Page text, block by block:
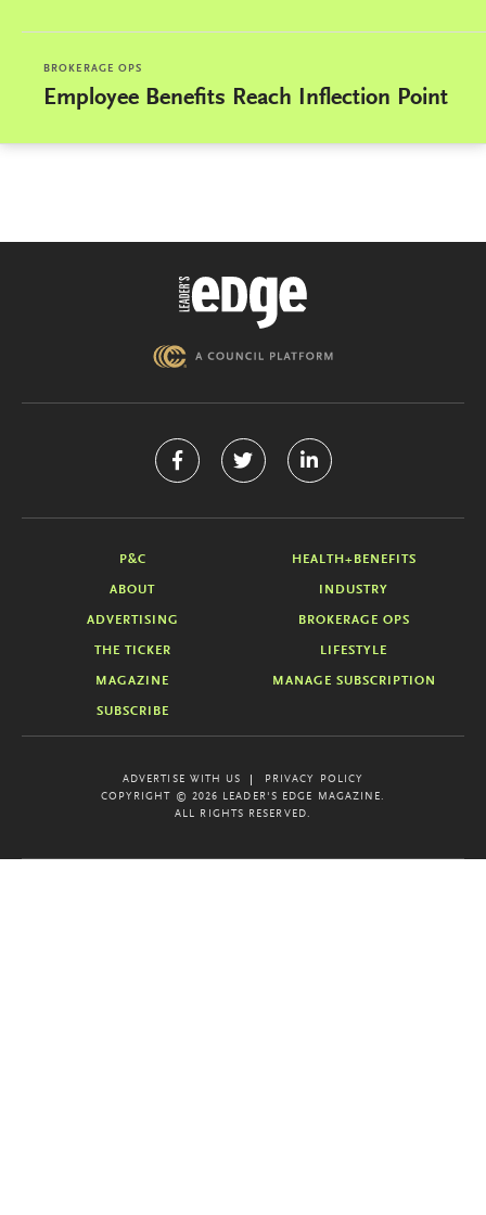
BROKERAGE OPS
Employee Benefits Reach Inflection Point
P&C HEALTH+BENEFITS
ABOUT INDUSTRY
ADVERTISING BROKERAGE OPS
THE TICKER LIFESTYLE
MAGAZINE MANAGE SUBSCRIPTION
SUBSCRIBE
ADVERTISE WITH US
PRIVACY POLICY
COPYRIGHT © 2026 LEADER'S EDGE MAGAZINE.
ALL RIGHTS RESERVED.